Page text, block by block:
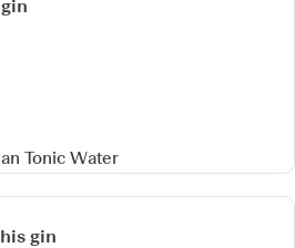
Tonic Water
gin